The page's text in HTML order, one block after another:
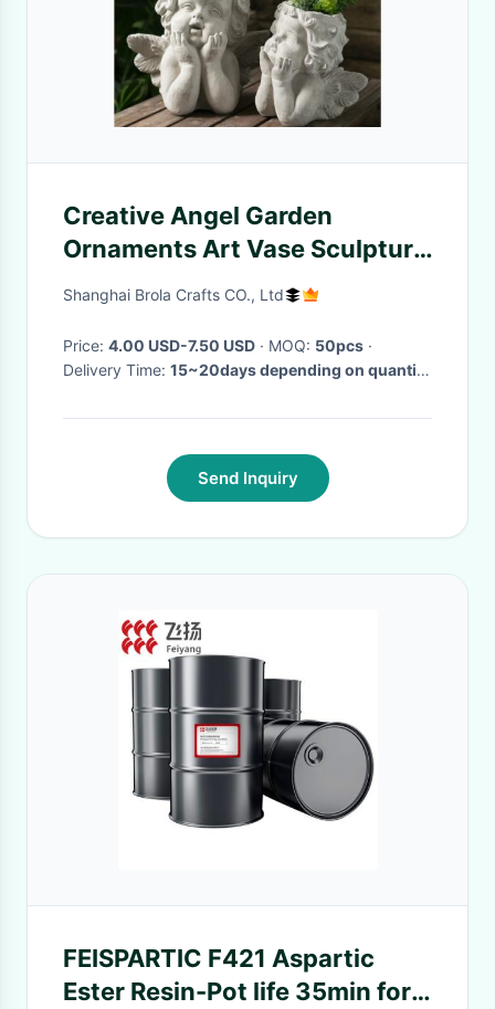
Creative Angel Garden
Ornaments Art Vase Sculpture
Flower Pot
Shanghai Brola Crafts CO., Ltd
Price: 4.00 USD-7.50 USD · MOQ: 50pcs ·
Delivery Time: 15~20days depending on quantity
Send Inquiry
FEISPARTIC F421 Aspartic
Ester Resin-Pot life 35min for